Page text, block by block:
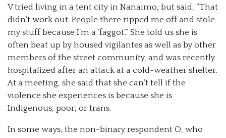
V tried living in a tent city in Nanaimo, but said, “That
didn’t work out. People there ripped me off and stole
my stuff because I’m a ‘faggot’.” She told us she is
often beat up by housed vigilantes as well as by other
members of the street community, and was recently
hospitalized after an attack at a cold-weather shelter.
At a meeting, she said that she can’t tell if the
violence she experiences is because she is
Indigenous, poor, or trans.
In some ways, the non-binary respondent O, who